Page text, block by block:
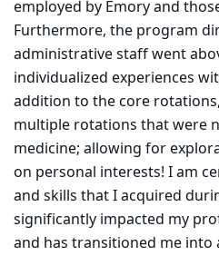
employed by Emory and
Furthermore, the program
administrative staff went
individualized experiences
addition to the core
multiple rotations that were
medicine; allowing for
on personal interests! I am
and skills that I acquired
significantly impacted my
and has transitioned me into